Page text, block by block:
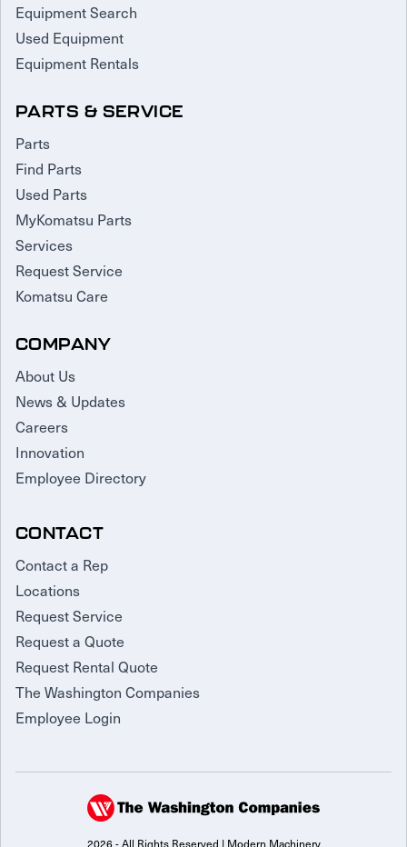
Equipment Search
Used Equipment
Equipment Rentals
PARTS & SERVICE
Parts
Find Parts
Used Parts
MyKomatsu Parts
Services
Request Service
Komatsu Care
COMPANY
About Us
News & Updates
Careers
Innovation
Employee Directory
CONTACT
Contact a Rep
Locations
Request Service
Request a Quote
Request Rental Quote
The Washington Companies
Employee Login
2026 - All Rights Reserved | Modern Machinery